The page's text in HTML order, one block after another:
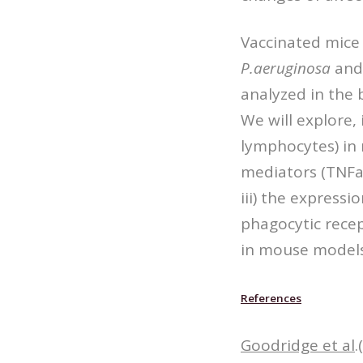
Vaccinated
P.aeruginosa
analyzed in the
We will
lymphocytes)
mediators
iii) the
phagocytic
in mouse
References
Goodridge et al